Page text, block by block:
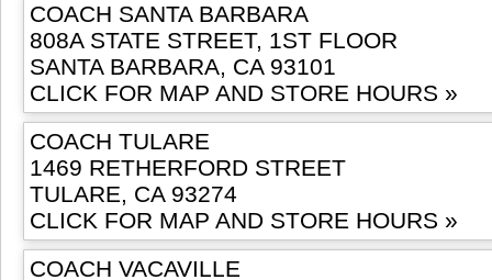
COACH SANTA BARBARA
808A STATE STREET, 1ST FLOOR
SANTA BARBARA, CA 93101
CLICK FOR MAP AND STORE HOURS »
COACH TULARE
1469 RETHERFORD STREET
TULARE, CA 93274
CLICK FOR MAP AND STORE HOURS »
COACH VACAVILLE